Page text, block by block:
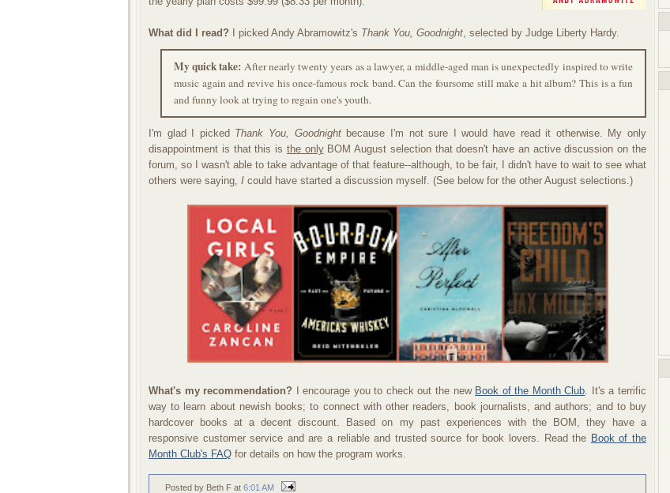
What did I read? I picked Andy Abramowitz's Thank You, Goodnight, selected by Judge Liberty Hardy.
My quick take: After nearly twenty years as a lawyer, a middle-aged man is unexpectedly inspired to write
music again and revive his once-famous rock band. Can the foursome still make a hit album? This is a fun
and funny look at trying to regain one's youth.
I'm glad I picked Thank You, Goodnightbecause I'm not sure I would have read it otherwise. My only
disappointment is that this is the onlyBOM August selection that doesn't have an active discussion on the
forum, so I wasn't able to take advantage of that feature--although, to be fair, I didn't have to wait to see what
others were saying, I could have started a discussion myself. (See below for the other August selections.)
What's my recommendation? I encourage you to check out the new Book of the Month Club. It's a terrific
way to learn about newish books; to connect with other readers, book journalists, and authors; and to buy
hardcover books at a decent discount. Based on my past experiences with the BOM, they have a
responsive customer service and are a reliable and trusted source for book lovers. Read the Book of the
Month Club's FAQ for details on how the program works.
Posted by Beth F at 6:01 AM